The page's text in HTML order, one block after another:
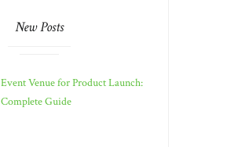
New Posts
Event Venue for Product Launch:
Complete Guide